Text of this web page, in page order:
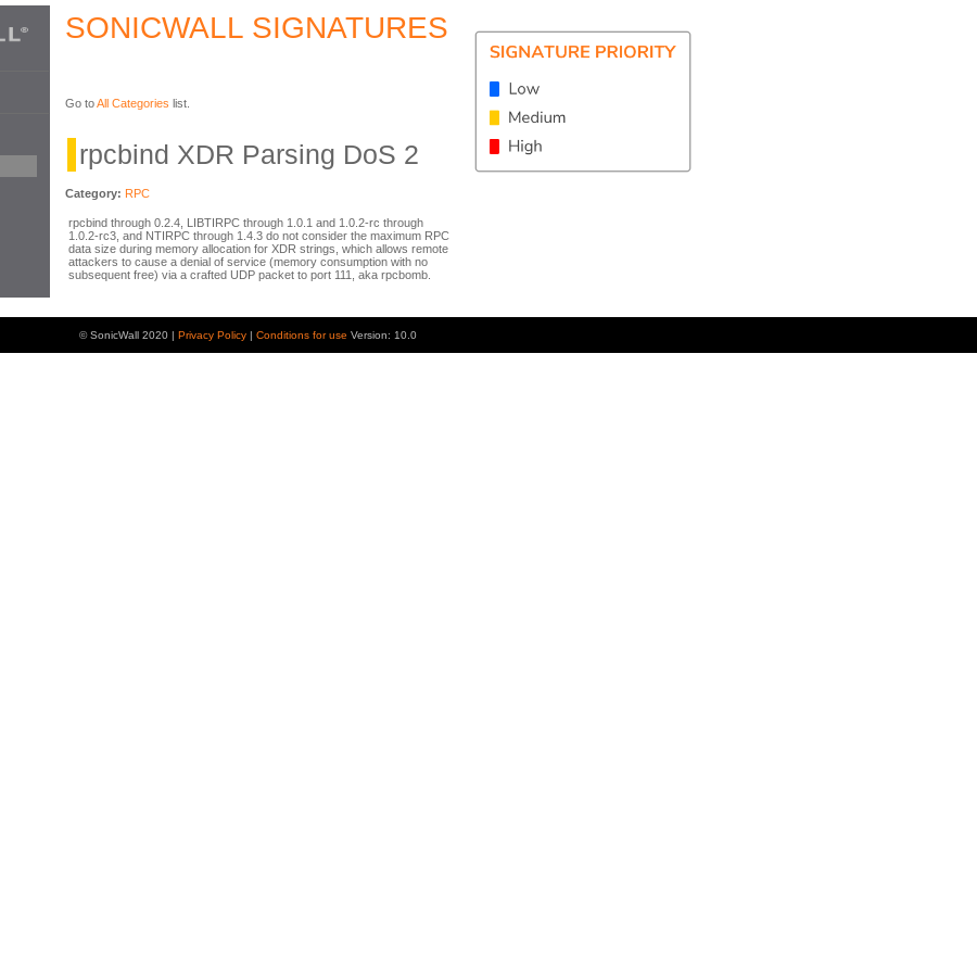
SONICWALL SIGNATURES
Go toAll Categories list.
rpcbind XDR Parsing DoS 2
Category: RPC
rpcbind through 0.2.4, LIBTIRPC through 1.0.1 and 1.0.2-rc through
1.0.2-rc3, and NTIRPC through 1.4.3 do not consider the maximum RPC
data size during memory allocation for XDR strings, which allows remote
attackers to cause a denial of service (memory consumption with no
subsequent free) via a crafted UDP packet to port 111, aka rpcbomb.
© SonicWall 2020 | Privacy Policy | Conditions for use Version: 10.0